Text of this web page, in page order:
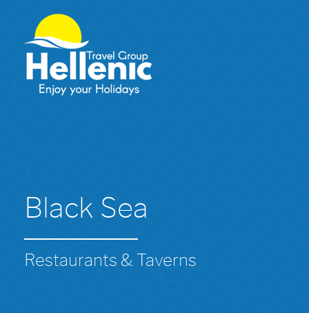
Black Sea
Restaurants & Taverns